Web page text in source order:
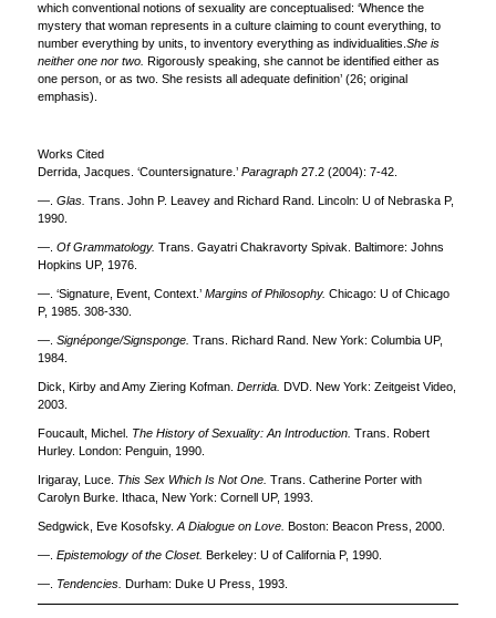
which conventional notions of sexuality are conceptualised: ‘Whence the
mystery that woman represents in a culture claiming to count everything, to
number everything by units, to inventory everything as individualities. She is
neither one nor two.
Rigorously speaking, she cannot be identified either as
one person, or as two. She resists all adequate definition’ (26; original
emphasis).
Works Cited
Derrida, Jacques. ‘Countersignature.’ Paragraph 27.2 (2004): 7-42.
—. Glas. Trans. John P. Leavey and Richard Rand. Lincoln: U of Nebraska P,
1990.
—. Of Grammatology. Trans. Gayatri Chakravorty Spivak. Baltimore: Johns
Hopkins UP, 1976.
—. ‘Signature, Event, Context.’ Margins of Philosophy. Chicago: U of Chicago
P, 1985. 308-330.
—. Signéponge/Signsponge. Trans. Richard Rand. New York: Columbia UP,
1984.
Dick, Kirby and Amy Ziering Kofman. Derrida.
DVD. New York: Zeitgeist Video,
2003.
Foucault, Michel. The History of Sexuality: An Introduction. Trans. Robert
Hurley. London: Penguin, 1990.
Irigaray, Luce. This Sex Which Is Not One. Trans. Catherine Porter with
Carolyn Burke. Ithaca, New York: Cornell UP, 1993.
Sedgwick, Eve Kosofsky. A Dialogue on Love. Boston: Beacon Press, 2000.
—. Epistemology of the Closet. Berkeley: U of California P, 1990.
—. Tendencies. Durham: Duke U Press, 1993.